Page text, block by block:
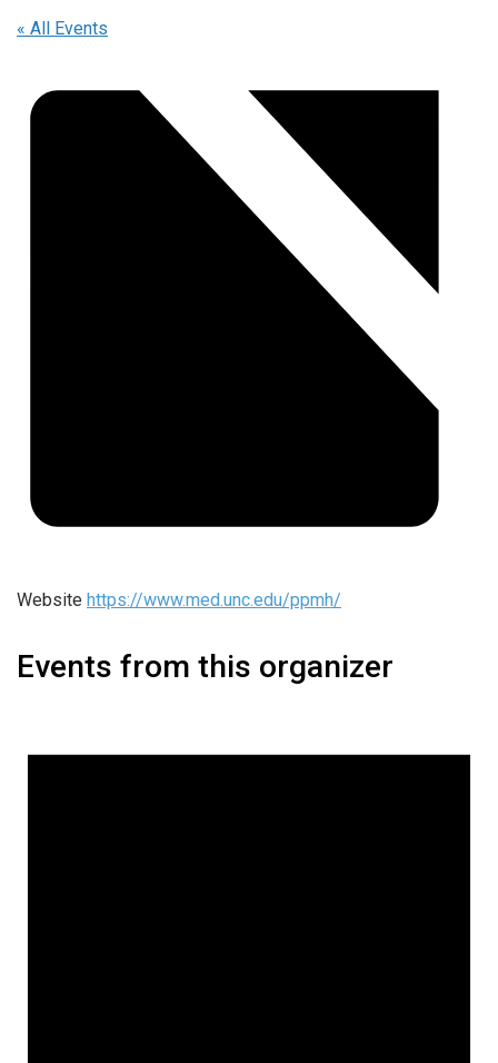
« All Events
Website https://www.med.unc.edu/ppmh/
Events from this organizer